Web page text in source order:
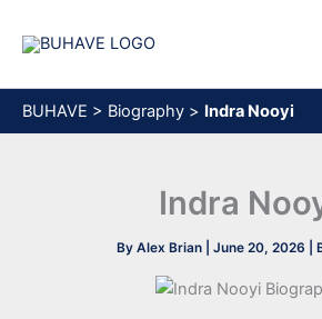
BUHAVE > Biography > Indra Nooyi
Indra
By Alex Brian June 20, 2026